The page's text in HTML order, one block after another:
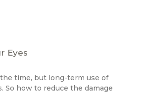
Eyes
time, but long-term use of
So how to reduce the damage